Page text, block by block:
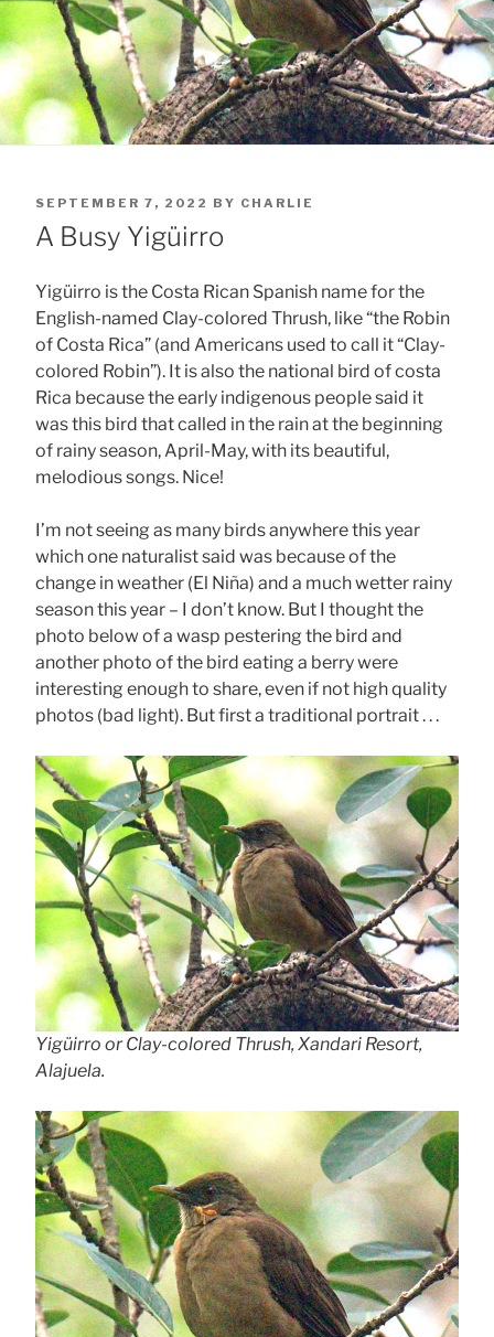
POSTED
ON
SEPTEMBER 7, 2022 BY CHARLIE
A Busy Yigüirro
Yigüirro is the Costa Rican Spanish name for the
English-named Clay-colored Thrush, like “the Robin
of Costa Rica” (and Americans used to call it “Clay-
colored Robin”). It is also the national bird of costa
Rica because the early indigenous people said it
was this bird that called in the rain at the beginning
of rainy season, April-May, with its beautiful,
melodious songs. Nice!
I’m not seeing as many birds anywhere this year
which one naturalist said was because of the
change in weather (El Niña) and a much wetter rainy
season this year – I don’t know. But I thought the
photo below of a wasp pestering the bird and
another photo of the bird eating a berry were
interesting enough to share, even if not high quality
photos (bad light). But first a traditional portrait . . .
Yigüirro or Clay-colored Thrush, Xandari Resort,
Alajuela.